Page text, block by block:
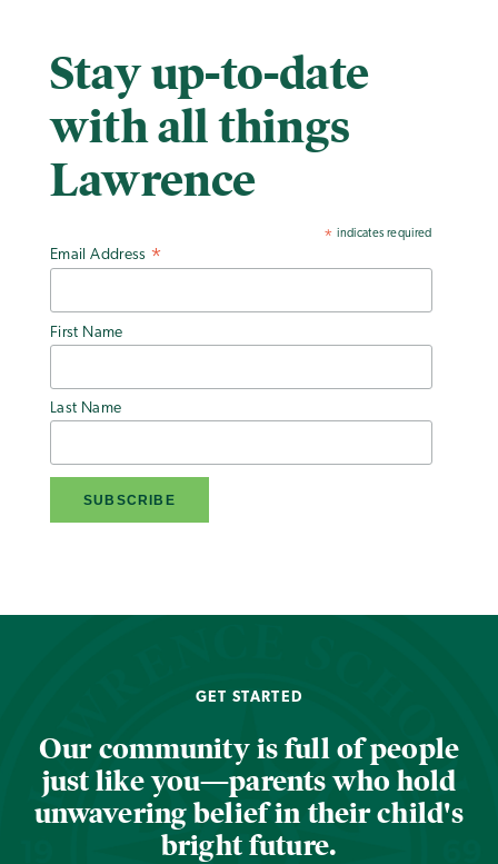
Stay up-to-date
with all things
Lawrence
* indicates required
Email Address *
First Name
Last Name
GET STARTED
Our community is full of people
just like you—parents who hold
unwavering belief in their child's
bright future.